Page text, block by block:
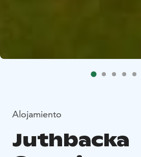
Alojamiento
Juthbacka